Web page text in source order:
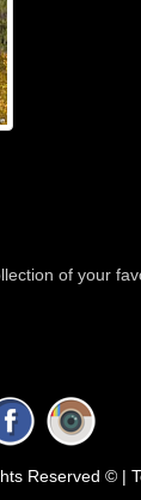
of your
Reserved © |